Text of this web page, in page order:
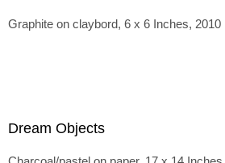
Graphite on claybord, 6 x 6 Inches, 2010
Dream Objects